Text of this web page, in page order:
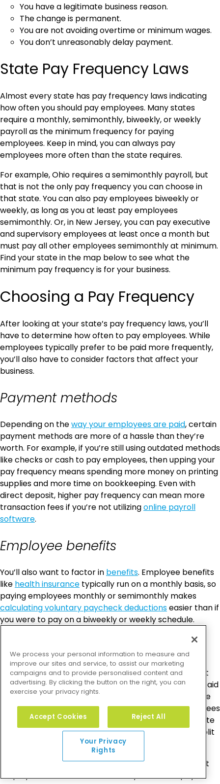
You have a legitimate business reason.
The change is permanent.
You are not avoiding overtime or minimum wages.
You don’t unreasonably delay payment.
State Pay Frequency Laws
Almost every state has pay frequency laws indicating
how often you should pay employees. Many states
require a monthly, semimonthly, biweekly, or weekly
payroll as the minimum frequency for paying
employees. Keep in mind, you can always pay
employees more often than the state requires.
For example, Ohio requires a semimonthly payroll, but
that is not the only pay frequency you can choose in
that state. You can also pay employees biweekly or
weekly, as long as you at least pay employees
semimonthly. Or, in New Jersey, you can pay executive
and supervisory employees at least once a month but
must pay all other employees semimonthly at minimum.
Find your state in the map below to see what the
minimum pay frequency is for your business.
Choosing a Pay Frequency
After looking at your state’s pay frequency laws, you’ll
have to determine how often to pay employees. While
employees typically prefer to be paid more frequently,
you’ll also have to consider factors that affect your
business.
Payment methods
Depending on theway your employees are paid, certain
payment methods are more of a hassle than they’re
worth. For example, if you’re still using outdated methods
like checks or cash to pay employees, then upping your
pay frequency means spending more money on printing
supplies and more time on bookkeeping. Even with
direct deposit, higher pay frequency can mean more
transaction fees if you’re not utilizingonline payroll
software.
Employee benefits
You’ll also want to factor in benefits. Employee benefits
like health insurance typically run on a monthly basis, so
paying employees monthly or semimonthly makes
calculating voluntary paycheck deductionseasier than if
you were to pay on a biweekly or weekly schedule.
While overtime isn’t a factor for salaried employees, it
can be difficult to track for hourly workers if they’re paid
on a semimonthly or monthly basis when the pay date
falls in the middle of the week. For example, if employees
are paid on a Wednesday, it can be difficult to calculate
overtime for that week because that week’s pay is split
into two different pay periods.
Business owners typically find it’s best to pay different
employees at different times. Many choose to pay
We process your personal information to measure and
improve our sites and service, to assist our marketing
campaigns and to provide personalised content and
advertising. By clicking the button on the right, you can
exercise your privacy rights.
Accept Cookies Reject All
Your Privacy
Rights